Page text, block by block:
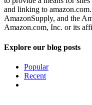
and linking to
AmazonSupply, and the
Amazon.com, Inc. or its
Explore our blog posts
Popular
Recent